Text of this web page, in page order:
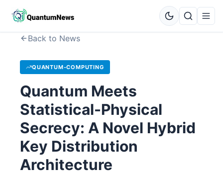
Back to News
QUANTUM-COMPUTING
Quantum Meets
Statistical-Physical
Secrecy: A Novel Hybrid
Key Distribution
Architecture